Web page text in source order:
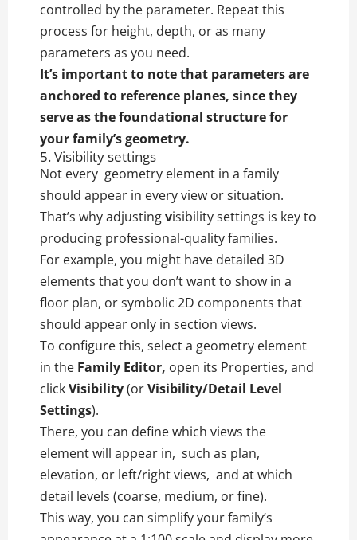
controlled by the parameter. Repeat this
process for height, depth, or as many
parameters as you need.
It’s important to note that parameters are
anchored to reference planes, since they
serve as the foundational structure for
your family’s geometry.
5. Visibility settings
Not every geometry element in a family
should appear in every view or situation.
That’s why adjustingvisibility settings is key to
producing professional-quality families.
For example, you might have detailed 3D
elements that you don’t want to show in a
floor plan, or symbolic 2D components that
should appear only in section views.
To configure this, select a geometry element
in the Family Editor, open its Properties, and
clickVisibility(orVisibility/Detail Level
Settings).
There, you can define which views the
element will appear in, such as plan,
elevation, or left/right views, and at which
detail levels (coarse, medium, or fine).
This way, you can simplify your family’s